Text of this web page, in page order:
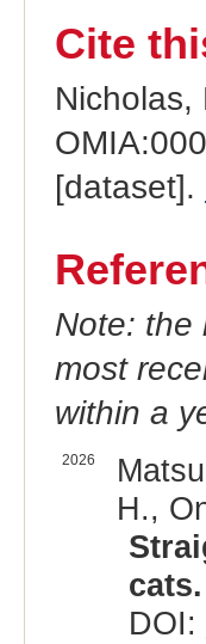
Cite
Nicholas,
[dataset].
Note: the
most
within a
2026
H.,
cats.
DOI: